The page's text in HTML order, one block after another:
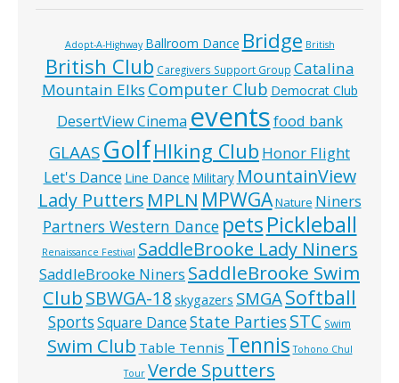
Adopt-A-Highway Ballroom Dance Bridge British
British Club Caregivers Support Group Catalina
Mountain Elks Computer Club Democrat Club
DesertView Cinema eventsfood bank
GLAAS GolfHIking Club Honor Flight
Let's Dance Line Dance Military MountainView
Lady Putters MPLN MPWGANature Niners
Partners Western Dance petsPickleball
Renaissance Festival SaddleBrooke Lady Niners
SaddleBrooke Niners SaddleBrooke Swim
ClubSBWGA-18 skygazers SMGASoftball
SportsSquare DanceState PartiesSTC Swim
Swim Club Table Tennis Tennis Tohono Chul
Tour Verde Sputters